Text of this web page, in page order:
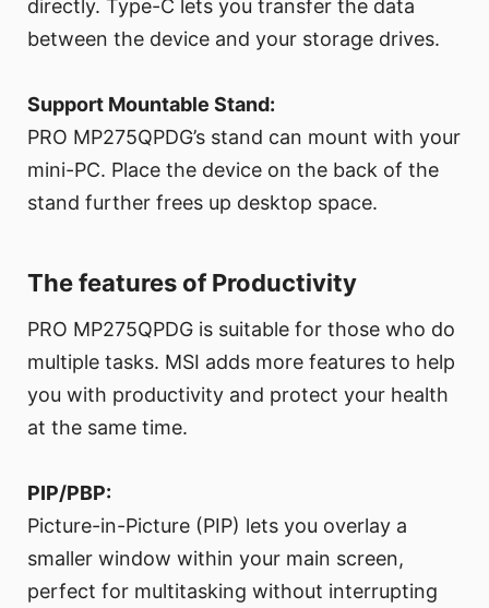
directly. Type-C lets you transfer the data
between the device and your storage drives.
Support Mountable Stand:
PRO MP275QPDG’s stand can mount with your
mini-PC. Place the device on the back of the
stand further frees up desktop space.
The features of Productivity
PRO MP275QPDG is suitable for those who do
multiple tasks. MSI adds more features to help
you with productivity and protect your health
at the same time.
PIP/PBP:
Picture-in-Picture (PIP) lets you overlay a
smaller window within your main screen,
perfect for multitasking without interrupting